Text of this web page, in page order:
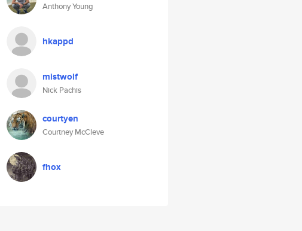
Anthony Young
hkappd
mistwolf
Nick Pachis
courtyen
Courtney McCleve
fhox